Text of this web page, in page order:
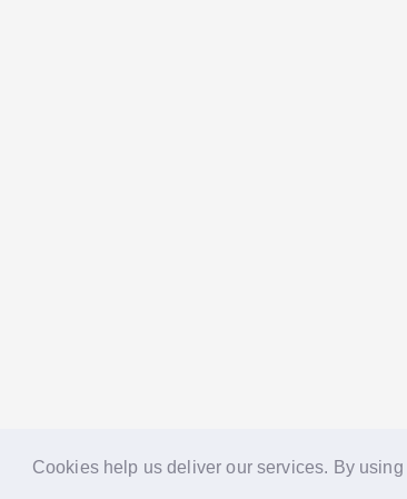
Cookies help us deliver our services. By